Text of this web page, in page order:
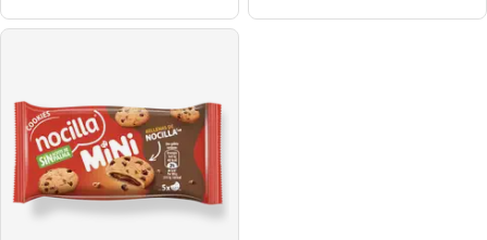
price price
price price